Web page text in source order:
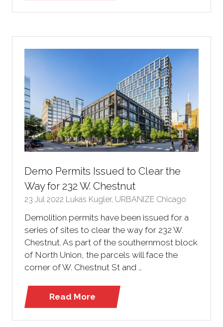
Demo Permits Issued to Clear the
Way for 232 W. Chestnut
23 Jul 2022 Lukas Kugler, URBANIZE Chicago
Demolition permits have been issued for a
series of sites to clear the way for 232 W.
Chestnut. As part of the southernmost block
of North Union, the parcels will face the
corner of W. Chestnut St and …
Read More
(opens